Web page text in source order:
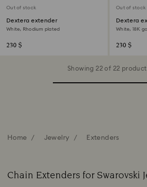
Out of stock
Dextera extender
White, Rhodium plated
230 $
Out of stock
Dextera
White, 18K
230 $
Showing 22 of 22
Home Jewelry Extenders
Chain Extenders for Swarovski